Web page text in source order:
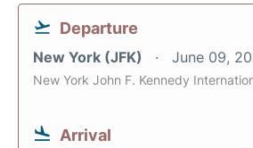
Departure
New York (JFK) June 09,
New York John F. Kennedy
Arrival